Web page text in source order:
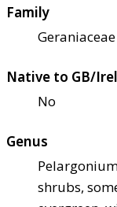
Family
Geraniaceae
Native to GB/
No
Genus
shrubs,